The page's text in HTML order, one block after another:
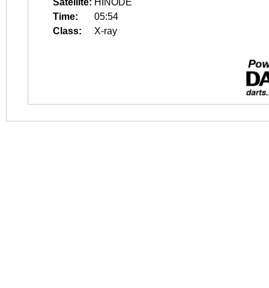
Satellite: HINODE
Time:
05:54
Class:
X-ray